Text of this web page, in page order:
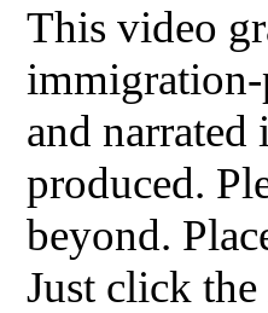
This video
and
produced.
beyond.
Just click